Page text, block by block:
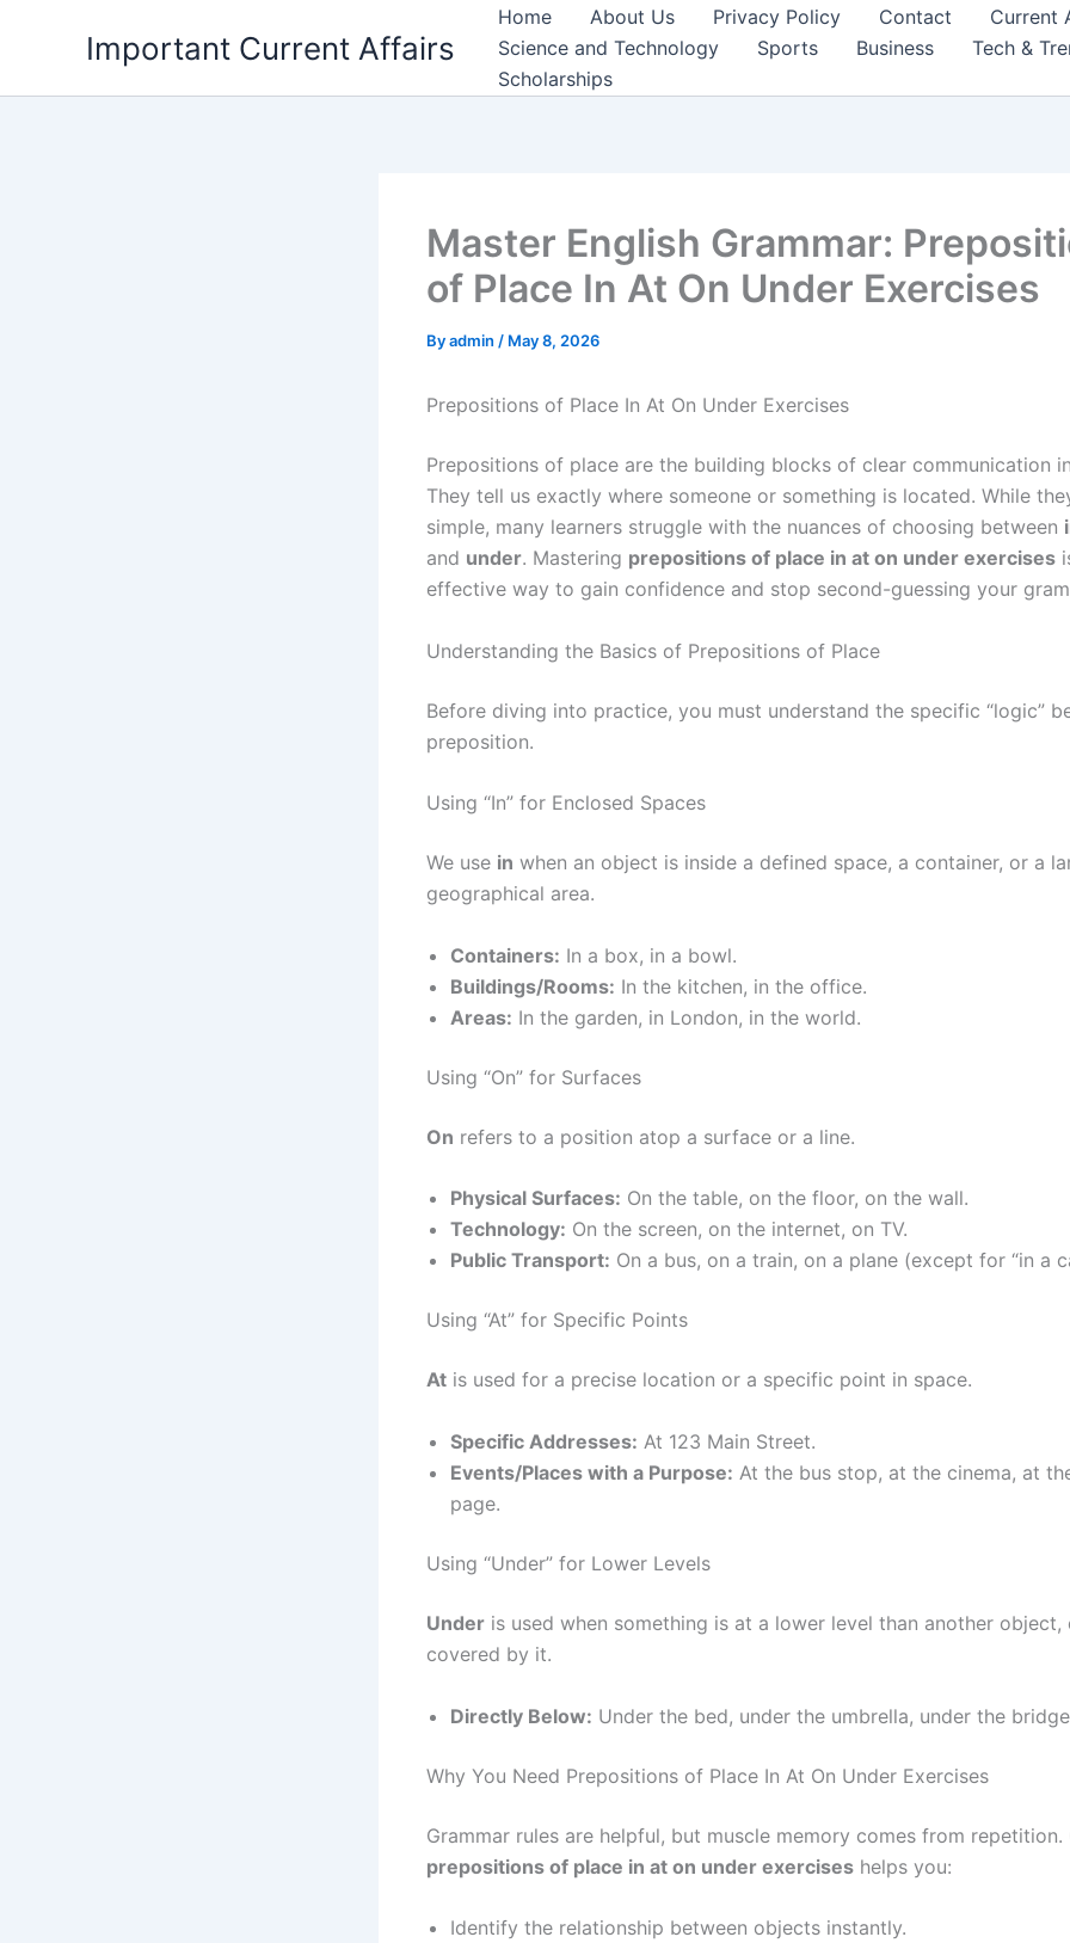
Important Current Affairs
Home About Us Privacy Policy Contact Current
Science and Technology
Sports Business Tech &
Scholarships
Master English Grammar:
of Place In At On Under Exercises
Byadmin / May 8, 2026
Prepositions of Place In At On Under Exercises
Prepositions of place are the building blocks of clear communication
They tell us exactly where someone or something is located. While
simple, many learners struggle with the nuances of choosing between
and under. Mastering prepositions of place in at on under exercises
effective way to gain confidence and stop second-guessing your
Understanding the Basics of Prepositions of Place
Before diving into practice, you must understand the specific “logic”
preposition.
Using “In” for Enclosed Spaces
We use in when an object is inside a defined space, a container, or a
geographical area.
Containers: In a box, in a bowl.
Buildings/Rooms: In the kitchen, in the office.
Areas: In the garden, in London, in the world.
Using “On” for Surfaces
On refers to a position atop a surface or a line.
Physical Surfaces: On the table, on the floor, on the wall.
Technology: On the screen, on the internet, on TV.
Public Transport: On a bus, on a train, on a plane (except for “in a
Using “At” for Specific Points
At is used for a precise location or a specific point in space.
Specific Addresses: At 123 Main Street.
Events/Places with a Purpose: At the bus stop, at the cinema, at
page.
Using “Under” for Lower Levels
Under is used when something is at a lower level than another object,
covered by it.
Directly Below: Under the bed, under the umbrella, under the
Why You Need Prepositions of Place In At On Under Exercises
Grammar rules are helpful, but muscle memory comes from repetition.
prepositions of place in at on under exercises helps you:
Identify the relationship between objects instantly.